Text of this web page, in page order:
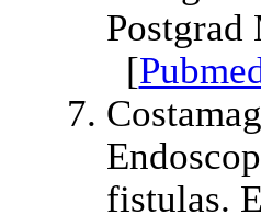
[
fistulas.